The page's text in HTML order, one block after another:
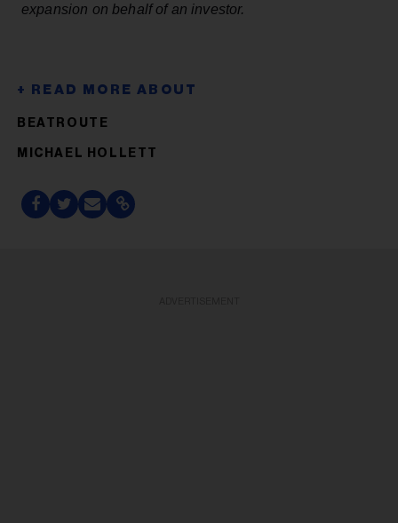
expansion on behalf of an investor.
BEATROUTE
MICHAEL HOLLETT